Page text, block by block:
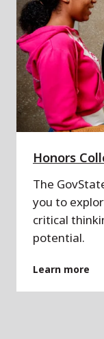
Honors
The
you to
critical
potential.
Learn more